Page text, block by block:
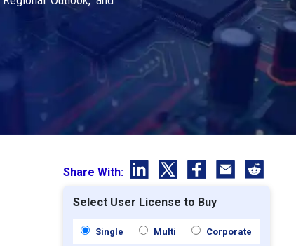
Share With:
Select User License to Buy
Single Multi Corporate